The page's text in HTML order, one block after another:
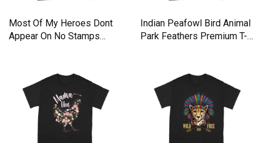
Most Of My Heroes Dont
Appear On No Stamps
Indian Peafowl Bird Animal
Park Feathers Premium T-